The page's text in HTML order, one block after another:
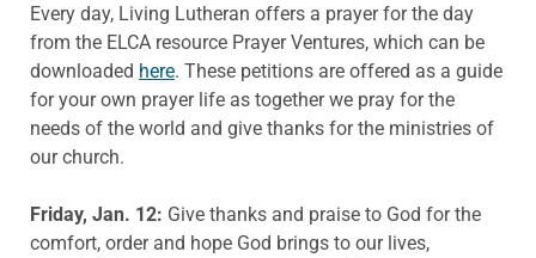
Every day, Living Lutheran offers a prayer for the day
from the ELCA resource Prayer Ventures, which can be
downloaded here. These petitions are offered as a guide
for your own prayer life as together we pray for the
needs of the world and give thanks for the ministries of
our church.
Friday, Jan. 12: Give thanks and praise to God for the
comfort, order and hope God brings to our lives,